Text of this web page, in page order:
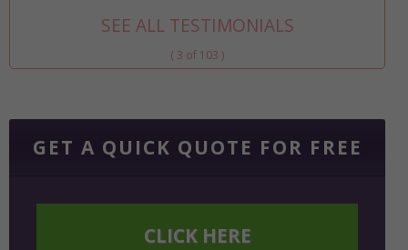
SEE ALL TESTIMONIALS
( 3 of 103 )
GET A QUICK QUOTE FOR FREE
CLICK HERE